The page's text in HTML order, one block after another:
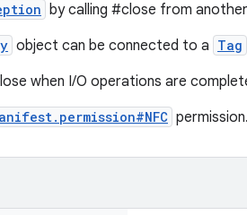
by calling #close from
object can be connected to a Tag
when I/O operations are
permission.